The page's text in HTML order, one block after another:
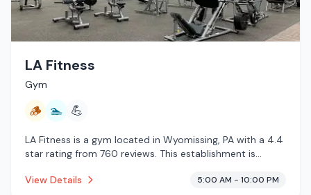
LA Fitness
Gym
🪵 🏊 💪
LA Fitness is a gym located in Wyomissing, PA with a 4.4
star rating from 760 reviews. This establishment is
View Details
5:00 AM - 10:00 PM